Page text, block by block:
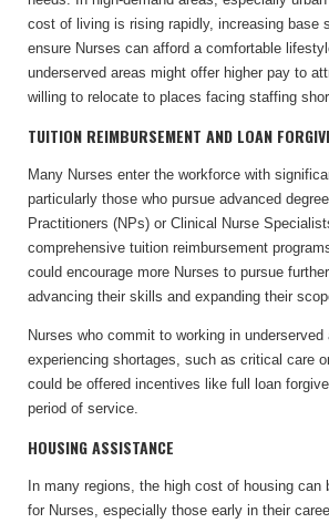
cost of living is rising rapidly, increasing base
ensure Nurses can afford a comfortable
underserved areas might offer higher pay to
willing to relocate to places facing staffing
TUITION REIMBURSEMENT AND LOAN
Many Nurses enter the workforce with
particularly those who pursue advanced
Practitioners (NPs) or Clinical Nurse
comprehensive tuition reimbursement
could encourage more Nurses to pursue
advancing their skills and expanding their
Nurses who commit to working in
experiencing shortages, such as critical care
could be offered incentives like full loan
period of service.
HOUSING ASSISTANCE
In many regions, the high cost of housing can
for Nurses, especially those early in their